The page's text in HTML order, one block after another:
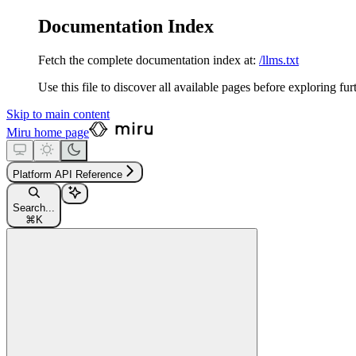
Documentation Index
Fetch the complete documentation index at: /llms.txt
Use this file to discover all available pages before exploring
Skip to main content
Miru home page
Platform API Reference
Search...
⌘ K